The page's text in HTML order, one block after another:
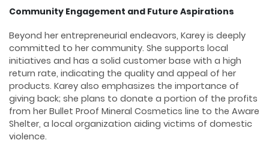
Community Engagement and Future Aspirations
Beyond her entrepreneurial endeavors, Karey is deeply
committed to her community. She supports local
initiatives and has a solid customer base with a high
return rate, indicating the quality and appeal of her
products. Karey also emphasizes the importance of
giving back; she plans to donate a portion of the profits
from her Bullet Proof Mineral Cosmetics line to the Aware
Shelter, a local organization aiding victims of domestic
violence.